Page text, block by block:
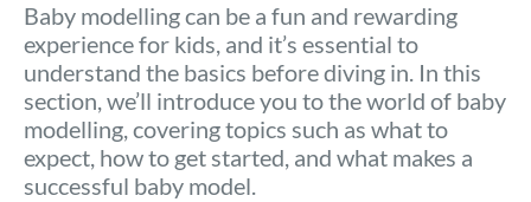
Baby modelling can be a fun and rewarding
experience for kids, and it’s essential to
understand the basics before diving in. In this
section, we’ll introduce you to the world of baby
modelling, covering topics such as what to
expect, how to get started, and what makes a
successful baby model.